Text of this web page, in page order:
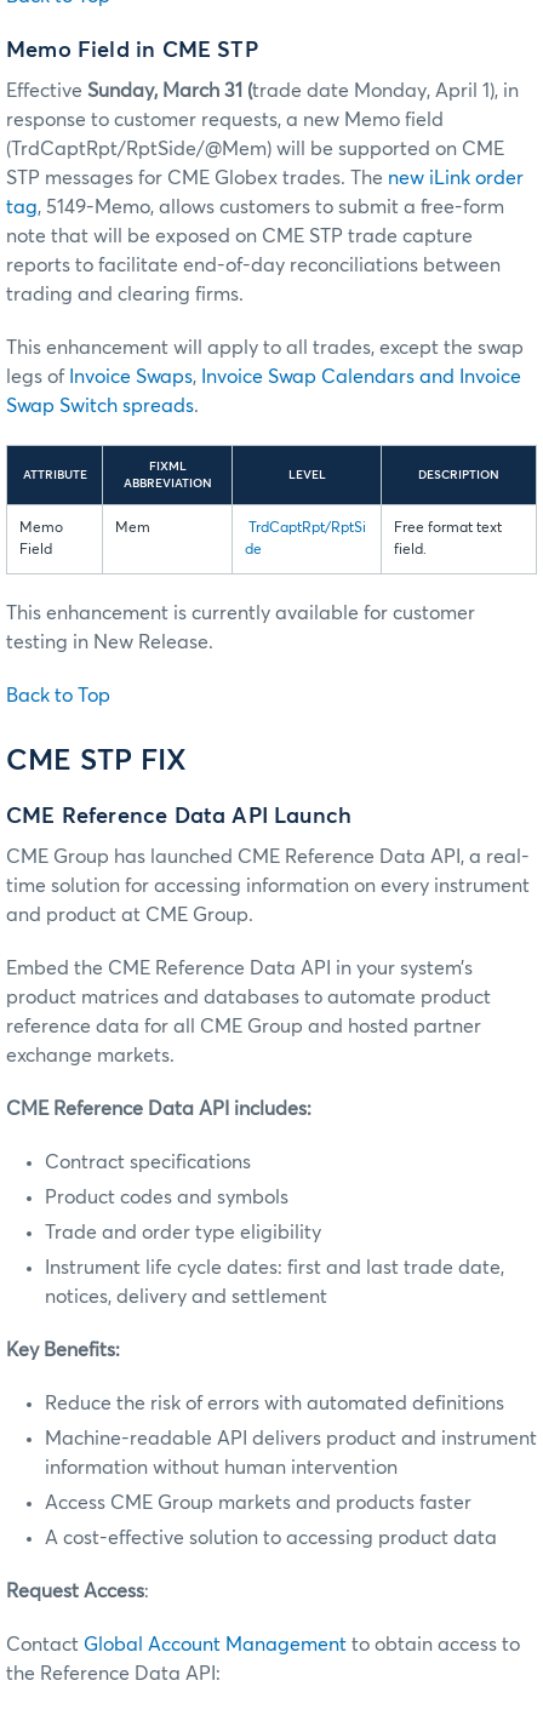
Memo Field in CME STP
Effective Sunday, March 31 (trade date Monday, April 1), in
response to customer requests, a new Memo field
(TrdCaptRpt/RptSide/@Mem) will be supported on CME
STP messages for CME Globex trades. The new iLink order
tag, 5149-Memo, allows customers to submit a free-form
note that will be exposed on CME STP trade capture
reports to facilitate end-of-day reconciliations between
trading and clearing firms.
This enhancement will apply to all trades, except the swap
legs of Invoice Swaps, Invoice Swap Calendars and Invoice
Swap Switch spreads.
ATTRIBUTE
FIXML
ABBREVIATION
LEVEL DESCRIPTION
Memo
Field
Mem
TrdCaptRpt/RptSi
de
Free format text
field.
This enhancement is currently available for customer
testing in New Release.
Back to Top
CME STP FIX
CME Reference Data API Launch
CME Group has launched CME Reference Data API, a real-
time solution for accessing information on every instrument
and product at CME Group.
Embed the CME Reference Data API in your system’s
product matrices and databases to automate product
reference data for all CME Group and hosted partner
exchange markets.
CME Reference Data API includes:
Contract specifications
Product codes and symbols
Trade and order type eligibility
Instrument life cycle dates: first and last trade date,
notices, delivery and settlement
Key Benefits:
Reduce the risk of errors with automated definitions
Machine-readable API delivers product and instrument
information without human intervention
Access CME Group markets and products faster
A cost-effective solution to accessing product data
Request Access:
Contact Global Account Management to obtain access to
the Reference Data API: